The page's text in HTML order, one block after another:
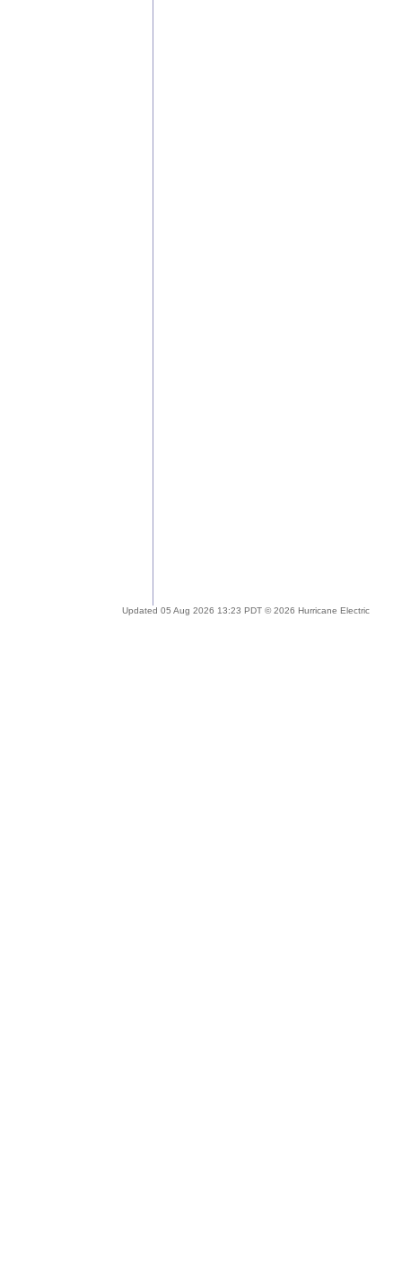
Updated 05 Aug 2026 13:23 PDT © 2026 Hurricane Electric